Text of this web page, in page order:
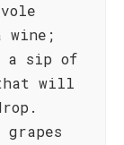
wine;
a sip of
will
grapes